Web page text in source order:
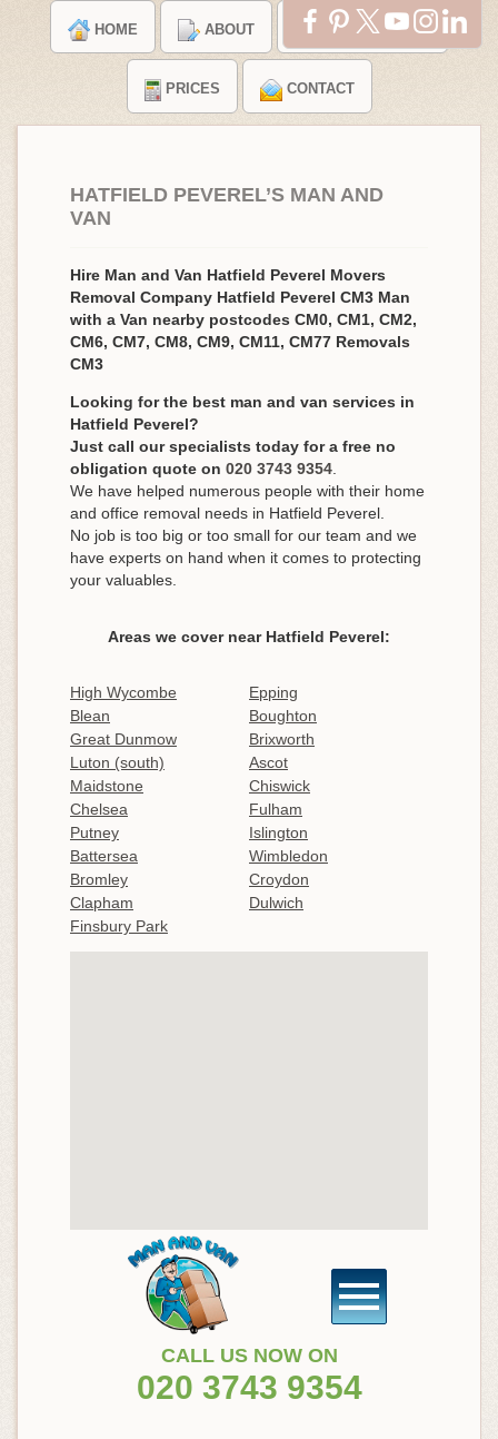
HOME ABOUT TESTIMONIALS
PRICES CONTACT
HATFIELD PEVEREL’S MAN AND
VAN
Hire Man and Van Hatfield Peverel Movers
Removal Company Hatfield Peverel CM3 Man
with a Van nearby postcodes CM0, CM1, CM2,
CM6, CM7, CM8, CM9, CM11, CM77 Removals
CM3
Looking for the best man and van services in
Hatfield Peverel?
Just call our specialists today for a free no
obligation quote on 020 3743 9354
We have helped numerous people with their home
and office removal needs in Hatfield Peverel.
No job is too big or too small for our team and we
have experts on hand when it comes to protecting
your valuables.
Areas we cover near Hatfield Peverel:
High Wycombe
Epping
Blean
Boughton
Great Dunmow
Brixworth
Luton (south)
Ascot
Maidstone
Chiswick
Chelsea
Fulham
Putney
Islington
Battersea
Wimbledon
Bromley
Croydon
Clapham
Dulwich
Finsbury Park
CALL US NOW ON
020 3743 9354